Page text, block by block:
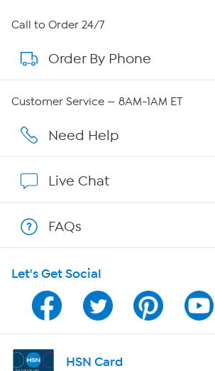
About HSN
About QVC Group
Affiliate Program
Program Guide
Channel Finder
Shop By Remote
Call to Order 24/7
Order By Phone
Customer Service — 8AM-1AM ET
Need Help
Live Chat
FAQs
Let's Get Social
HSN Card